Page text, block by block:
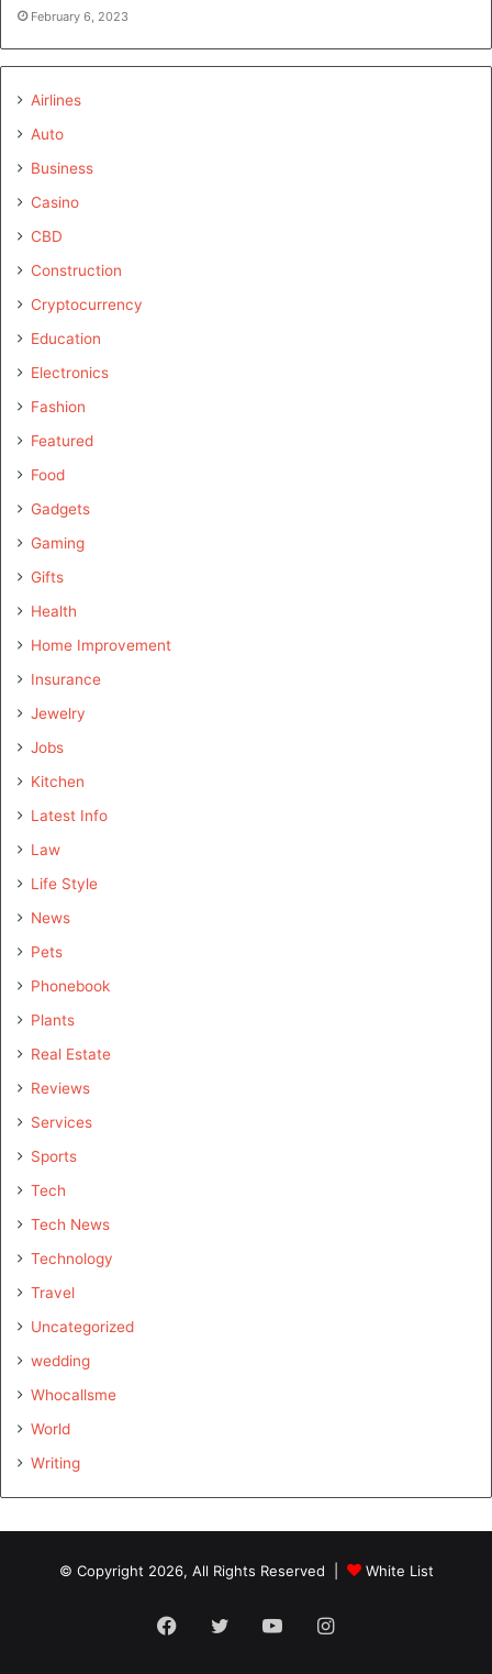
February 6, 2023
Airlines
Auto
Business
Casino
CBD
Construction
Cryptocurrency
Education
Electronics
Fashion
Featured
Food
Gadgets
Gaming
Gifts
Health
Home Improvement
Insurance
Jewelry
Jobs
Kitchen
Latest Info
Law
Life Style
News
Pets
Phonebook
Plants
Real Estate
Reviews
Services
Sports
Tech
Tech News
Technology
Travel
Uncategorized
wedding
Whocallsme
World
Writing
© Copyright 2026, All Rights Reserved | White List
Facebook
TwitterYouTubeInstagram